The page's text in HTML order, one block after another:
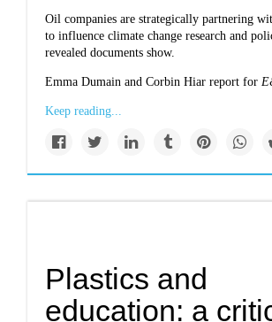
Oil companies are strategically partnering
to influence climate change research and
revealed documents show.
Emma Dumain and Corbin Hiar report for
Keep reading...
Plastics and
education: a